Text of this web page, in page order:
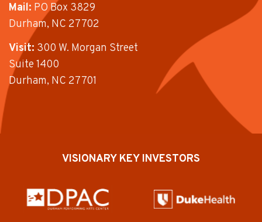
Mail: PO Box 3829
Durham, NC 27702
Visit: 300 W. Morgan Street
Suite 1400
Durham, NC 27701
VISIONARY KEY INVESTORS